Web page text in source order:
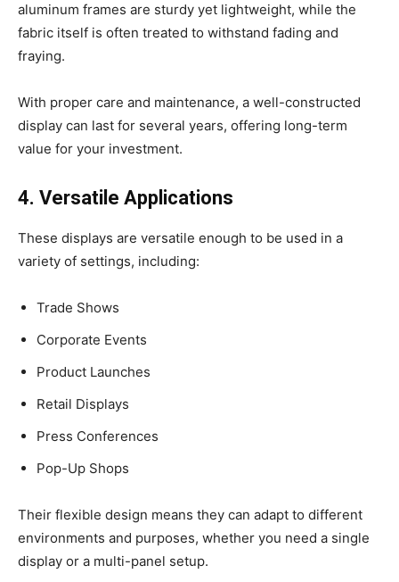
aluminum frames are sturdy yet lightweight, while the
fabric itself is often treated to withstand fading and
fraying.
With proper care and maintenance, a well-constructed
display can last for several years, offering long-term
value for your investment.
4. Versatile Applications
These displays are versatile enough to be used in a
variety of settings, including:
Trade Shows
Corporate Events
Product Launches
Retail Displays
Press Conferences
Pop-Up Shops
Their flexible design means they can adapt to different
environments and purposes, whether you need a single
display or a multi-panel setup.